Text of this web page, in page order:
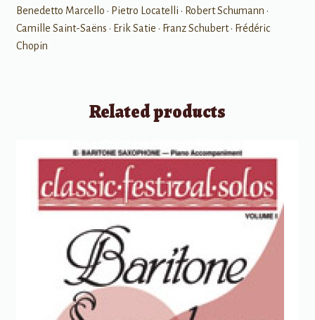
Benedetto Marcello • Pietro Locatelli • Robert Schumann •
Camille Saint-Saëns • Erik Satie • Franz Schubert • Frédéric
Chopin
Related products